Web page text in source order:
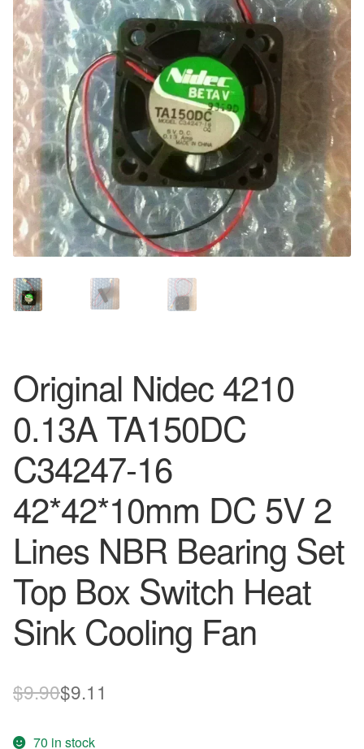
Original Nidec 4210
0.13A TA150DC
C34247-16
42*42*10mm DC 5V 2
Lines NBR Bearing Set
Top Box Switch Heat
Sink Cooling Fan
$9.90Original
$9.11
70 in stock